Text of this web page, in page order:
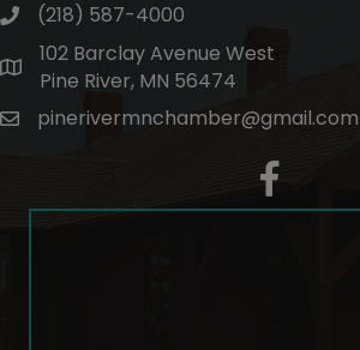
phone number
(218) 587-4000
map and address
102 Barclay Avenue West
Pine River, MN 56474
emailpinerivermnchamber@gmail.com
facebook